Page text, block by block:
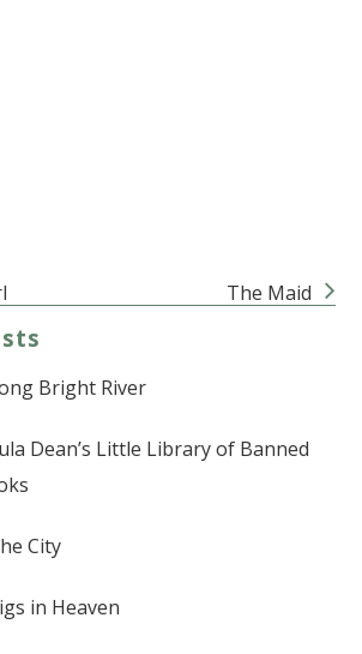
The Maid
Bright River
Dean’s Little Library of Banned
City
in Heaven